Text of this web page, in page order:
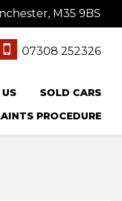
M35 9BS
07308 252326
SOLD CARS
PROCEDURE